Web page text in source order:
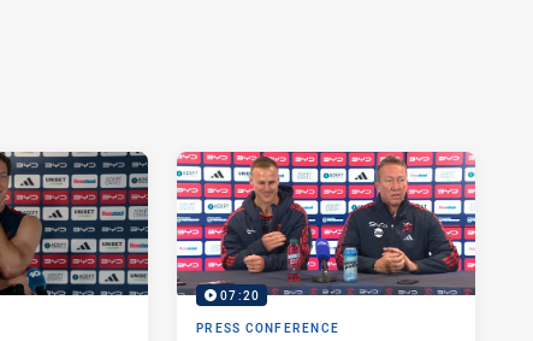
07:20
PRESS CONFERENCE